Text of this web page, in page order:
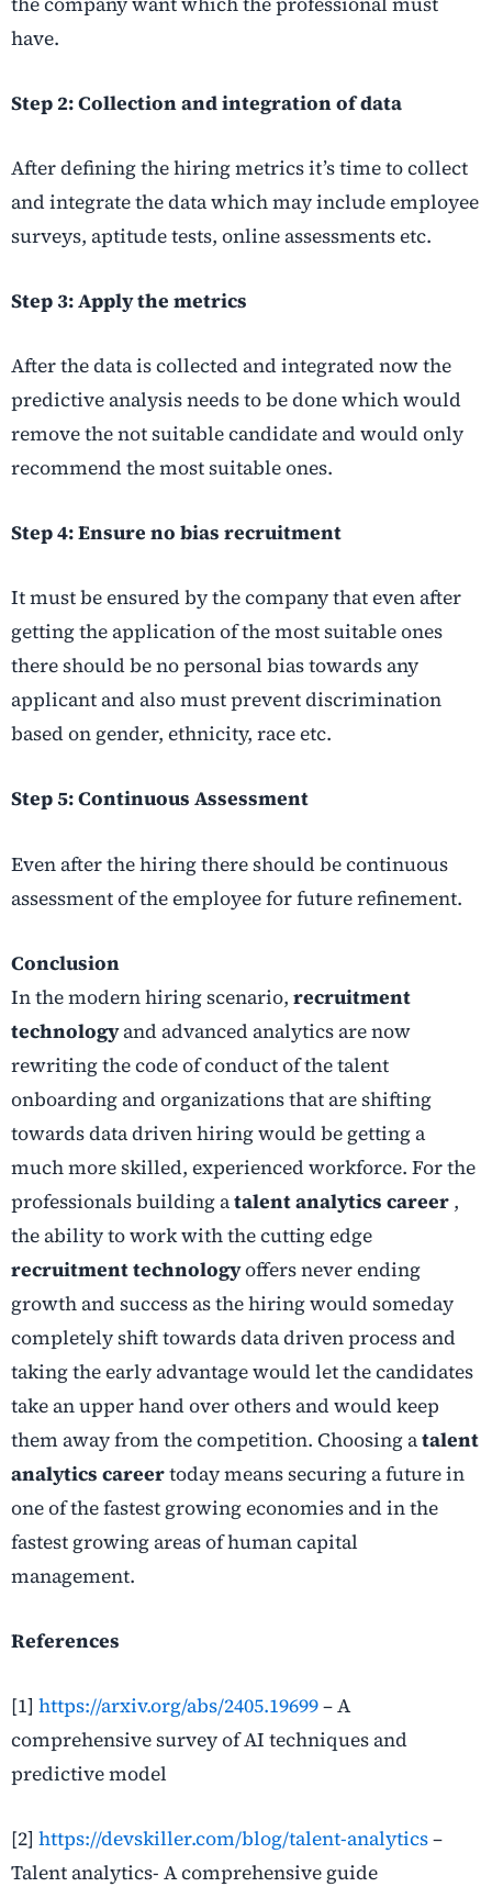
have.
Step 2: Collection and integration of data
After defining the hiring metrics it’s time to collect
and integrate the data which may include employee
surveys, aptitude tests, online assessments etc.
Step 3: Apply the metrics
After the data is collected and integrated now the
predictive analysis needs to be done which would
remove the not suitable candidate and would only
recommend the most suitable ones.
Step 4: Ensure no bias recruitment
It must be ensured by the company that even after
getting the application of the most suitable ones
there should be no personal bias towards any
applicant and also must prevent discrimination
based on gender, ethnicity, race etc.
Step 5: Continuous Assessment
Even after the hiring there should be continuous
assessment of the employee for future refinement.
Conclusion
In the modern hiring scenario, recruitment
technologyand advanced analytics are now
rewriting the code of conduct of the talent
onboarding and organizations that are shifting
towards data driven hiring would be getting a
much more skilled, experienced workforce. For the
professionals building atalent analytics career ,
the ability to work with the cutting edge
recruitment technologyoffers never ending
growth and success as the hiring would someday
completely shift towards data driven process and
taking the early advantage would let the candidates
take an upper hand over others and would keep
them away from the competition. Choosing atalent
analytics careertoday means securing a future in
one of the fastest growing economies and in the
fastest growing areas of human capital
management.
References
[1] https://arxiv.org/abs/2405.19699– A
comprehensive survey of AI techniques and
predictive model
[2] https://devskiller.com/blog/talent-analytics–
Talent analytics- A comprehensive guide